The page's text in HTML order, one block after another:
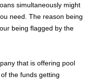
simultaneously might
need. The reason being
being flagged by the
that is offering pool
the funds getting